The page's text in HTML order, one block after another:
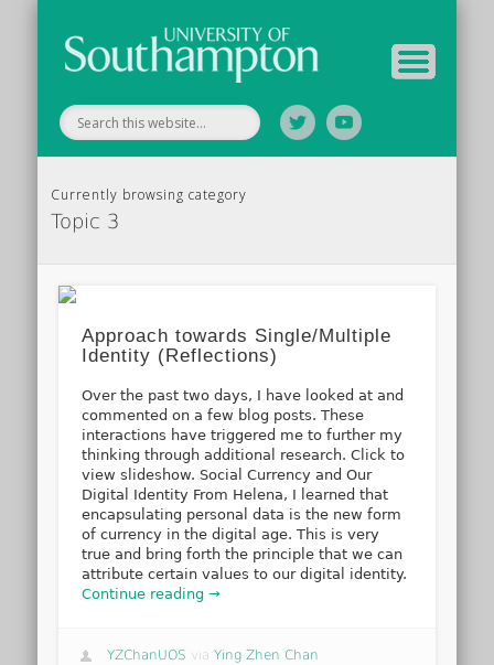
Currently browsing category
Topic 3
Approach towards Single/Multiple
Identity (Reflections)
Over the past two days, I have looked at and
commented on a few blog posts. These
interactions have triggered me to further my
thinking through additional research. Click to
view slideshow. Social Currency and Our
Digital Identity From Helena, I learned that
encapsulating personal data is the new form
of currency in the digital age. This is very
true and bring forth the principle that we can
attribute certain values to our digital identity.
Continue reading →
YZChanUOS viaYing Zhen Chan